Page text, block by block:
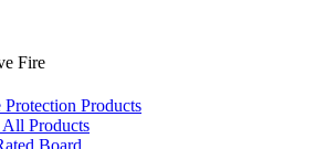
Fire
Protection Products
Products
Board